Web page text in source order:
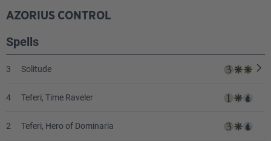
AZORIUS CONTROL
Spells
3 Solitude
4 Teferi, Time Raveler
2 Teferi, Hero of Dominaria